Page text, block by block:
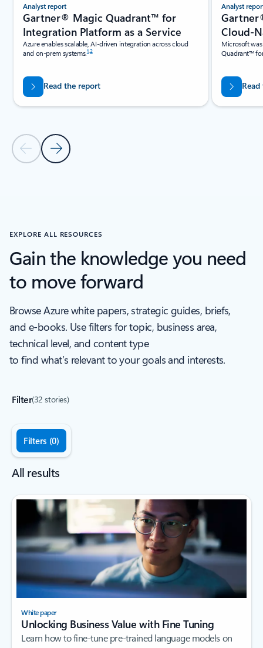
Previous Slide
Next Slide
Analyst report
Gartner® Magic Quadrant™ for
Integration Platform as a Service
Azure enables scalable, AI-driven integration across cloud
and on-prem systems.1,2
Read the report
Analyst
Cloud-
Microsoft
Quadrant™
EXPLORE ALL RESOURCES
Gain the knowledge you need
to move forward
Browse Azure white papers, strategic guides, briefs,
and e-books. Use filters for topic, business area,
technical level, and content type
to find what’s relevant to your goals and interests.